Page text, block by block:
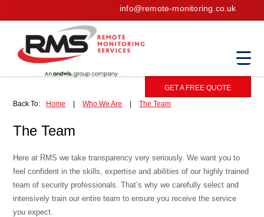
info@remote-monitoring.co.uk
GET A FREE QUOTE
Back To:
Home Who We Are The Team
The Team
Here at RMS we take transparency very seriously. We want you to
feel confident in the skills, expertise and abilities of our highly trained
team of security professionals. That’s why we carefully select and
intensively train our entire team to ensure you receive the service
you expect.